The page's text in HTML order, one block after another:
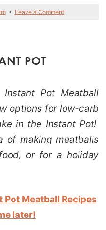
• Leave a Comment
POT
Pot Meatball
options for low-carb
in the Instant Pot!
of making meatballs
or for a holiday
Pot Meatball Recipes
later!